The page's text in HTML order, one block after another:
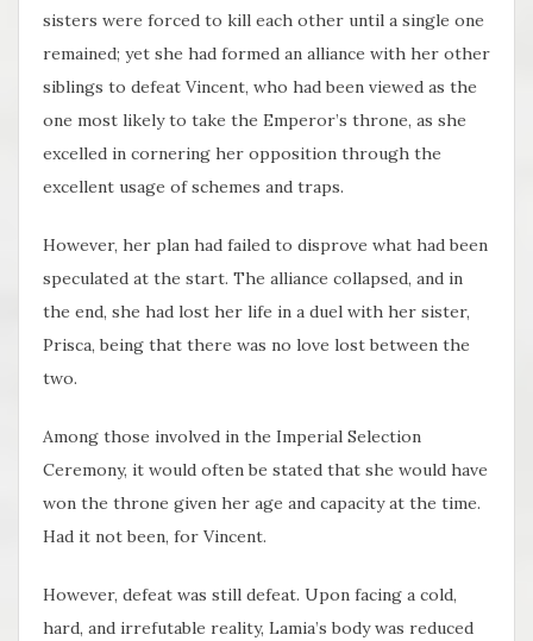
sisters were forced to kill each other until a single one
remained; yet she had formed an alliance with her other
siblings to defeat Vincent, who had been viewed as the
one most likely to take the Emperor’s throne, as she
excelled in cornering her opposition through the
excellent usage of schemes and traps.
However, her plan had failed to disprove what had been
speculated at the start. The alliance collapsed, and in
the end, she had lost her life in a duel with her sister,
Prisca, being that there was no love lost between the
two.
Among those involved in the Imperial Selection
Ceremony, it would often be stated that she would have
won the throne given her age and capacity at the time.
Had it not been, for Vincent.
However, defeat was still defeat. Upon facing a cold,
hard, and irrefutable reality, Lamia’s body was reduced